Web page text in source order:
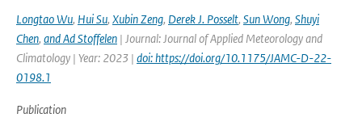
Longtao Wu, Hui Su, Xubin Zeng, Derek J. Posselt, Sun Wong, Shuyi
Chen, and Ad Stoffelen | Journal: Journal of Applied Meteorology and
Climatology | Year: 2023 | doi: https://doi.org/10.1175/JAMC-D-22-
0198.1
Publication